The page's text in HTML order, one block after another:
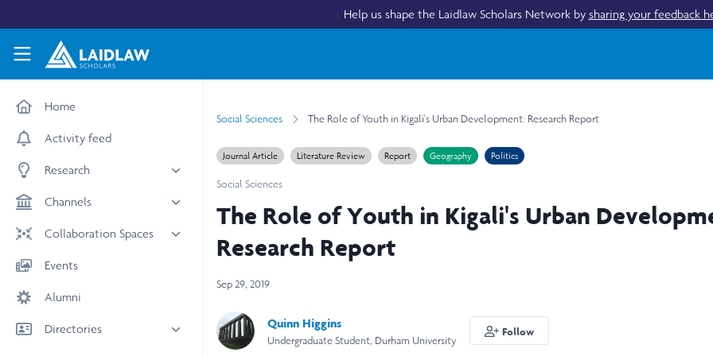
Help us shape the Laidlaw Scholars Network by sharing your feedback
Laidlaw Scholars Network
Home
Activity feed
Research
All research
STEM
Arts & Humanities
Channels
News & Events
Women in Business
Collaboration Spaces
All Spaces
Events
Alumni
Directories
Social Sciences The Role of Youth in Kigali's Urban Development: Research Report
Journal Article Literature Review Report Geography Politics
Social Sciences
The Role of Youth in Kigali's Urban
Research Report
Sep 29, 2019
Quinn Higgins
Undergraduate Student, Durham University
Follow